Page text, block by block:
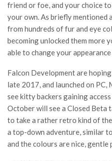
friend or foe, and your choice
your own. As briefly mentioned
from hundreds of fur and eye
becoming unlocked them more
able to change your
Falcon Development are
late 2017, and launched on PC,
see kitty backers gaining
October will see a Closed Beta
to take a rather retro kind of
a top-down adventure, similar
and the colours are nice, gentle